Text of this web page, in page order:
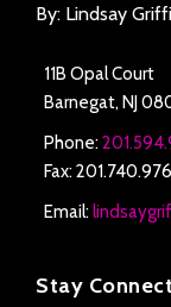
By: Lindsay
11B Opal Court
Barnegat, NJ
Phone:
Fax:
Email:
Stay